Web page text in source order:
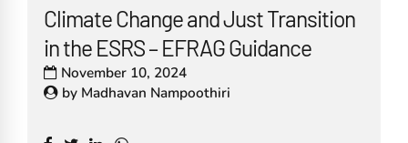
Climate Change and Just Transition
in the ESRS – EFRAG Guidance
November 10, 2024
by Madhavan Nampoothiri